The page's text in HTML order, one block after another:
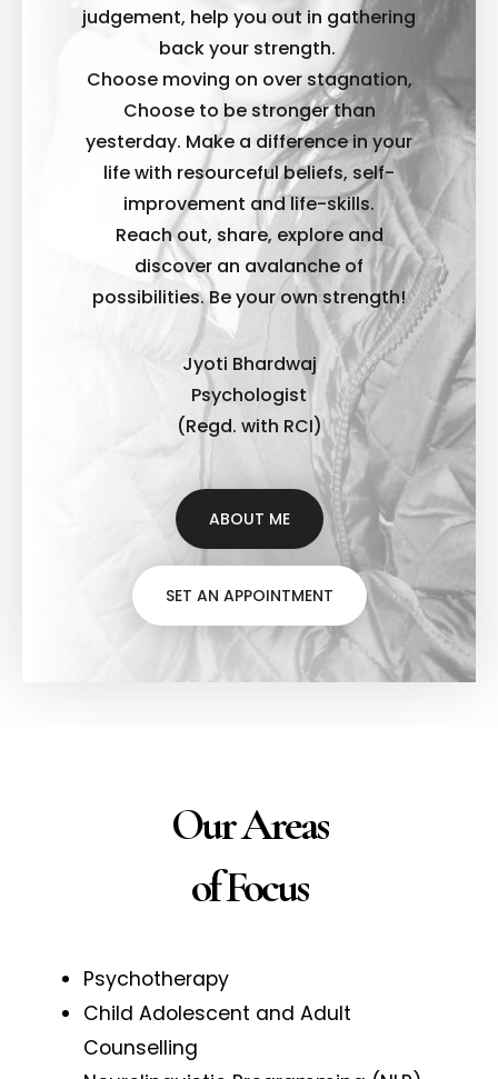
judgement, help you out in gathering
back your strength.
Choose moving on over stagnation,
Choose to be stronger than
yesterday. Make a difference in your
life with resourceful beliefs, self-
improvement and life-skills.
Reach out, share, explore and
discover an avalanche of
possibilities. Be your own strength!
Jyoti Bhardwaj
Psychologist
(Regd. with RCI)
ABOUT ME
SET AN APPOINTMENT
Our Areas
of Focus
Psychotherapy
Child Adolescent and Adult
Counselling